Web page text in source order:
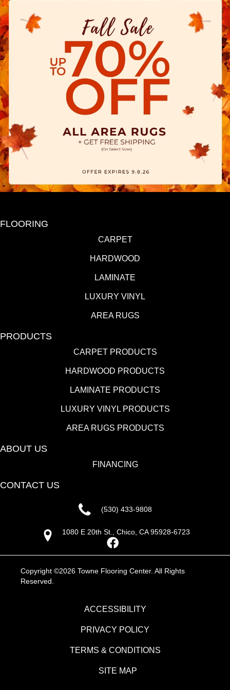
FLOORING
CARPET
HARDWOOD
LAMINATE
LUXURY VINYL
AREA RUGS
PRODUCTS
CARPET PRODUCTS
HARDWOOD PRODUCTS
LAMINATE PRODUCTS
LUXURY VINYL PRODUCTS
AREA RUGS PRODUCTS
ABOUT US
FINANCING
CONTACT US
(530) 433-9808
1080 E 20th St., Chico, CA 95928-6723
Copyright ©2026 Towne Flooring Center. All Rights
Reserved.
ACCESSIBILITY
PRIVACY POLICY
TERMS & CONDITIONS
SITE MAP